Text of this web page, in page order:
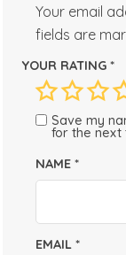
Your email
fields are
YOUR RATING *
NAME *
EMAIL *
Save my
for the next